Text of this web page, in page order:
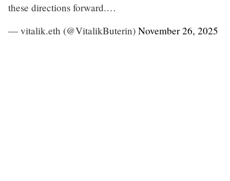
these directions forward.…
— vitalik.eth (@VitalikButerin) November 26, 2025